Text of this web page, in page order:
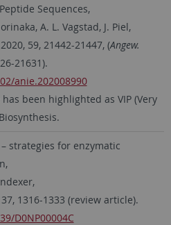
Sequences,
A. L. Vagstad, J. Piel,
2020, 59, 21442-21447, (Angew.
21631).
anie.202008990
been highlighted as VIP (Very
strategies for enzymatic
1316-1333 (review article).
D0NP00004C